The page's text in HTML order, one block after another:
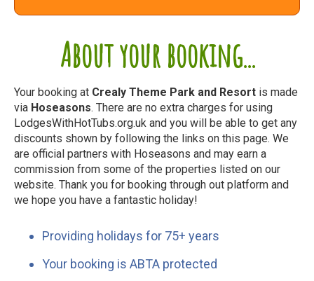
About your booking...
Your booking at Crealy Theme Park and Resort is made
via Hoseasons. There are no extra charges for using
LodgesWithHotTubs.org.uk and you will be able to get any
discounts shown by following the links on this page. We
are official partners with Hoseasons and may earn a
commission from some of the properties listed on our
website. Thank you for booking through out platform and
we hope you have a fantastic holiday!
Providing holidays for 75+ years
Your booking is ABTA protected